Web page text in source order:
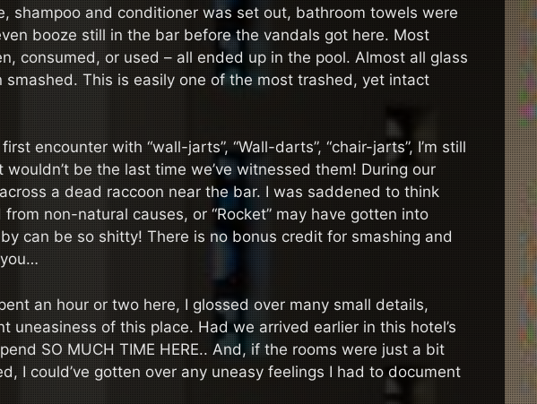
shampoo and conditioner was set out, bathroom towels were
booze still in the bar before the vandals got here. Most
consumed, or used – all ended up in the pool. Almost all glass
smashed. This is easily one of the most trashed, yet intact
encounter with “wall-jarts”, “Wall-darts”, “chair-jarts”, I’m still
be the last time we’ve witnessed them! During our
a dead raccoon near the bar. I was saddened to think
non-natural causes, or “Rocket” may have gotten into
can be so shitty! There is no bonus credit for smashing and
an hour or two here, I glossed over many small details,
uneasiness of this place. Had we arrived earlier in this hotel’s
SO MUCH TIME HERE.. And, if the rooms were just a bit
I could’ve gotten over any uneasy feelings I had to document